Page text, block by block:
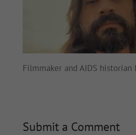
Filmmaker and AIDS historian
Submit a Comment